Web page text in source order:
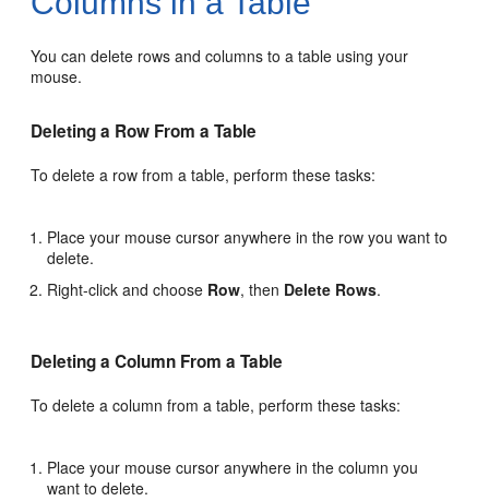
You can delete rows and columns to a table using your
mouse.
Deleting a Row From a Table
To delete a row from a table, perform these tasks:
Place your mouse cursor anywhere in the row you want to
delete.
Right-click and choose Row, then Delete Rows.
Deleting a Column From a Table
To delete a column from a table, perform these tasks:
Place your mouse cursor anywhere in the column you
want to delete.